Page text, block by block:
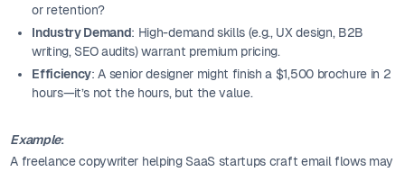
or retention?
Industry Demand: High-demand skills (e.g., UX design, B2B
writing, SEO audits) warrant premium pricing.
Efficiency: A senior designer might finish a $1,500 brochure in 2
hours—it’s not the hours, but the value.
Example:
A freelance copywriter helping SaaS startups craft email flows may